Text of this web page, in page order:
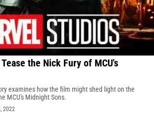
the Nick Fury of MCU's
examines how the film might shed light on the
MCU's Midnight Sons.
2022